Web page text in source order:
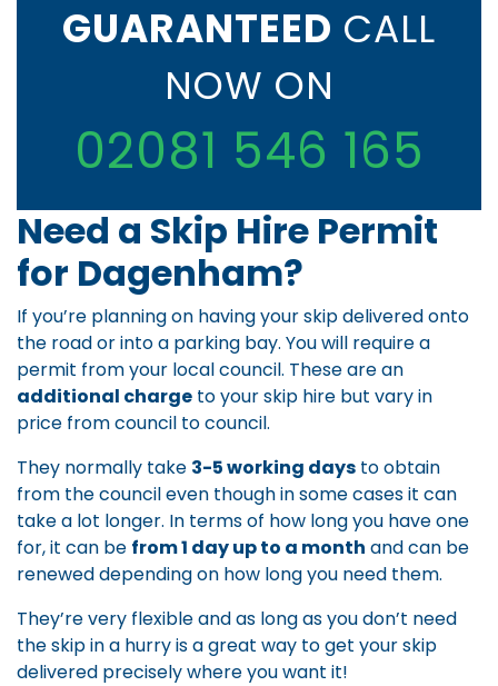
GUARANTEED CALL
NOW ON
02081 546 165
Need a Skip Hire Permit
for Dagenham?
If you’re planning on having your skip delivered onto
the road or into a parking bay. You will require a
permit from your local council. These are an
additional charge to your skip hire but vary in
price from council to council.
They normally take 3-5 working days to obtain
from the council even though in some cases it can
take a lot longer. In terms of how long you have one
for, it can be from 1 day up to a month and can be
renewed depending on how long you need them.
They’re very flexible and as long as you don’t need
the skip in a hurry is a great way to get your skip
delivered precisely where you want it!